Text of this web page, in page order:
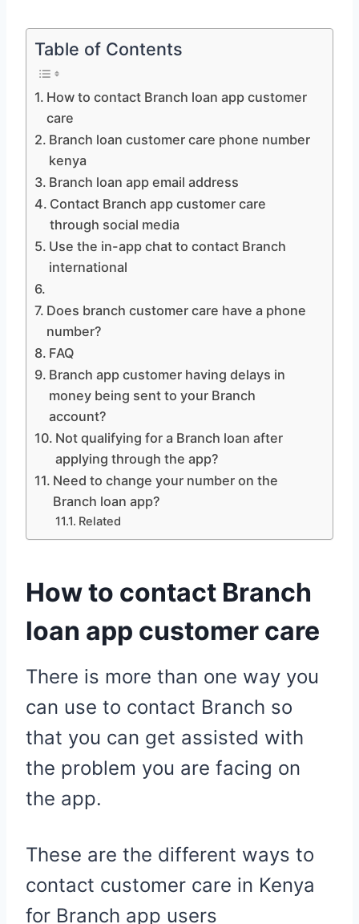
Table of Contents
How to contact Branch loan app customer
care
Branch loan customer care phone number
kenya
Branch loan app email address
Contact Branch app customer care
through social media
Use the in-app chat to contact Branch
international
Does branch customer care have a phone
number?
FAQ
Branch app customer having delays in
money being sent to your Branch
account?
Not qualifying for a Branch loan after
applying through the app?
Need to change your number on the
Branch loan app?
Related
How to contact Branch
loan app customer care
There is more than one way you
can use to contact Branch so
that you can get assisted with
the problem you are facing on
the app.
These are the different ways to
contact customer care in Kenya
for Branch app users